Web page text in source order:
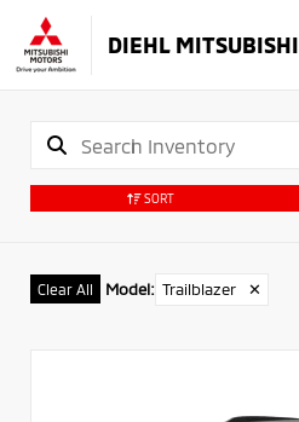
DIEHL MITSUBISHI
SORT
Clear All Model: Trailblazer ✕